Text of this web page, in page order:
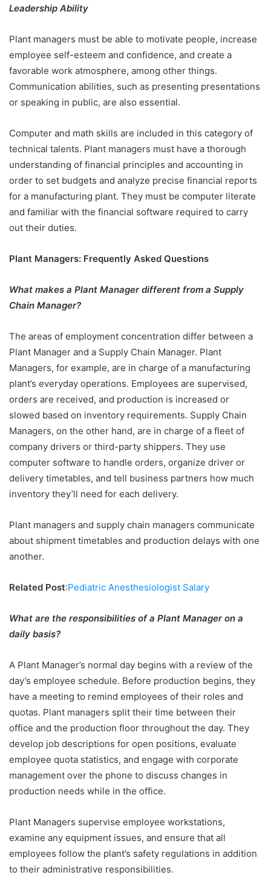
Leadership Ability
Plant managers must be able to motivate people, increase
employee self-esteem and confidence, and create a
favorable work atmosphere, among other things.
Communication abilities, such as presenting presentations
or speaking in public, are also essential.
Computer and math skills are included in this category of
technical talents. Plant managers must have a thorough
understanding of financial principles and accounting in
order to set budgets and analyze precise financial reports
for a manufacturing plant. They must be computer literate
and familiar with the financial software required to carry
out their duties.
Plant Managers: Frequently Asked Questions
What makes a Plant Manager different from a Supply
Chain Manager?
The areas of employment concentration differ between a
Plant Manager and a Supply Chain Manager. Plant
Managers, for example, are in charge of a manufacturing
plant’s everyday operations. Employees are supervised,
orders are received, and production is increased or
slowed based on inventory requirements. Supply Chain
Managers, on the other hand, are in charge of a fleet of
company drivers or third-party shippers. They use
computer software to handle orders, organize driver or
delivery timetables, and tell business partners how much
inventory they’ll need for each delivery.
Plant managers and supply chain managers communicate
about shipment timetables and production delays with one
another.
Related Post:Pediatric Anesthesiologist Salary
What are the responsibilities of a Plant Manager on a
daily basis?
A Plant Manager’s normal day begins with a review of the
day’s employee schedule. Before production begins, they
have a meeting to remind employees of their roles and
quotas. Plant managers split their time between their
office and the production floor throughout the day. They
develop job descriptions for open positions, evaluate
employee quota statistics, and engage with corporate
management over the phone to discuss changes in
production needs while in the office.
Plant Managers supervise employee workstations,
examine any equipment issues, and ensure that all
employees follow the plant’s safety regulations in addition
to their administrative responsibilities.